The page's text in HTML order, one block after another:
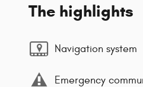
The highlights
Navigation system
Emergency